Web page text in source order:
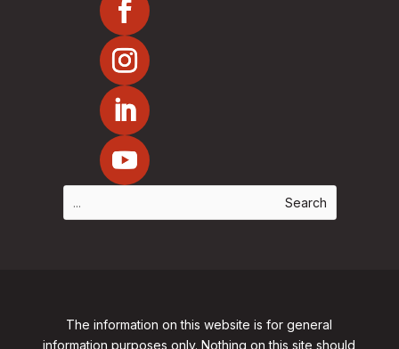
The information on this website is for general
information purposes only. Nothing on this site should